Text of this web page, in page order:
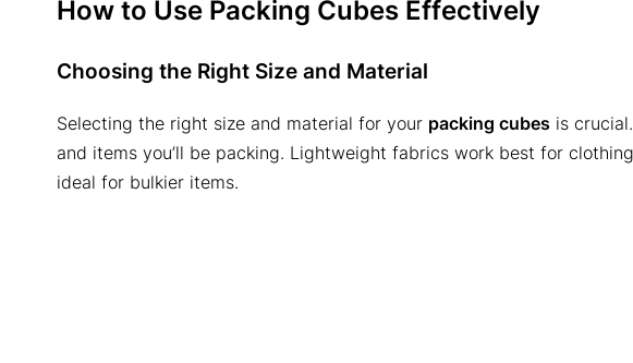
How to Use Packing Cubes Effectively
Choosing the Right Size and Material
Selecting the right size and material for your packing cubes is
and items you’ll be packing. Lightweight fabrics work best for
ideal for bulkier items.